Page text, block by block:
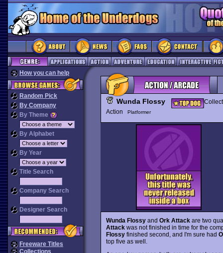
How you can help
Random Pick
By Company
By Theme
By Alphabet
By Year
Title Search
Company Search
Designer Search
Freeware Titles
Collections
Wunda Flossy
Action
Platformer
Wunda Flossyand Ork Attackare two
Attackwas not finished in time for the
Flossyfinished second, and I'm sure had
top five as well.